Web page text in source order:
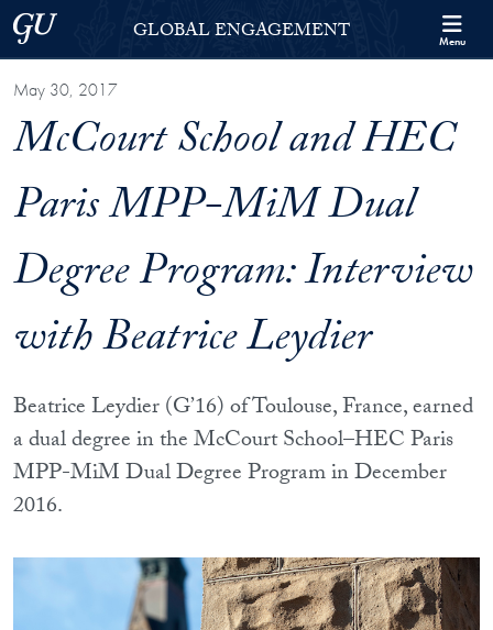
Skip to Georgetown Global Engagement Menu
Skip to main content
Georgetown UniversityGLOBAL ENGAGEMENT Menu
May 30, 2017
McCourt School and HEC
Paris MPP-MiM Dual
Degree Program: Interview
with Beatrice Leydier
Beatrice Leydier (G’16) of Toulouse, France, earned
a dual degree in the McCourt School–HEC Paris
MPP-MiM Dual Degree Program in December
2016.